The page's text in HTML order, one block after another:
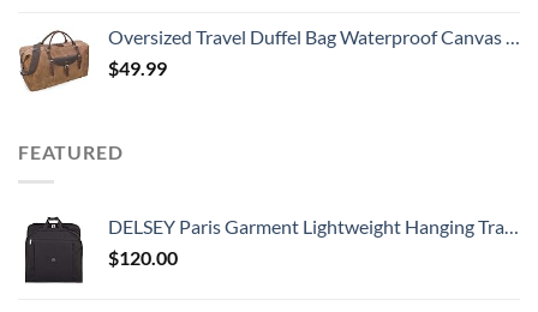
Oversized Travel Duffel Bag Waterproof Canvas Genuine Leather Weekend bag Weekender Overnight Carryon Hand Bag Brown
$49.99
FEATURED
DELSEY Paris Garment Lightweight Hanging Travel Bag, Black, 52 Inch
$120.00